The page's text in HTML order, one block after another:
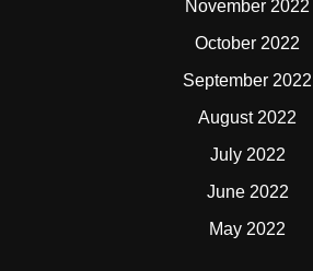
November 2022
October 2022
September 2022
August 2022
July 2022
June 2022
May 2022